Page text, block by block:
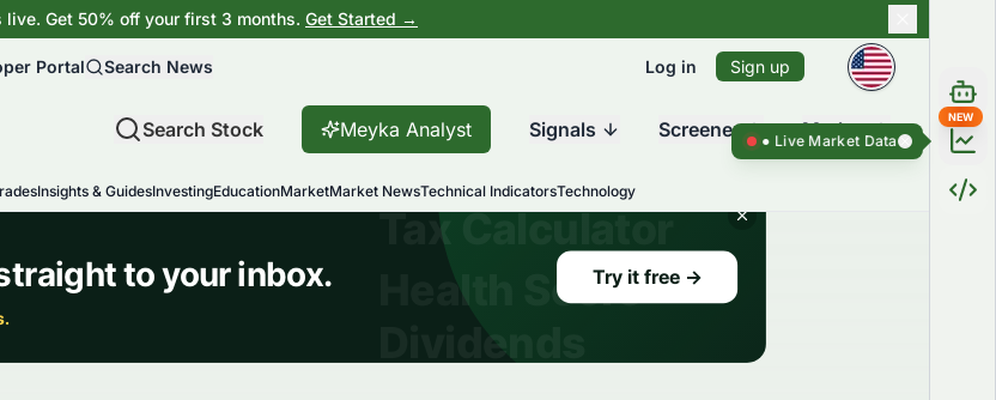
live. Get 50% off your first 3 months. Get Started →
Portal Search News Log in Sign up
Search Stock Meyka Analyst Signals Screener Market
Insights & GuidesInvestingEducationMarketMarket NewsTechnical IndicatorsTechnology
NEW
Live Market Data ● Live Market